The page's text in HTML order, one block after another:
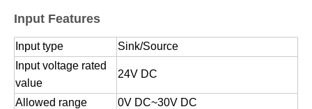
Input Features
Input type
Sink/Source
Input voltage rated
value
24V DC
Allowed range 0V DC~30V DC